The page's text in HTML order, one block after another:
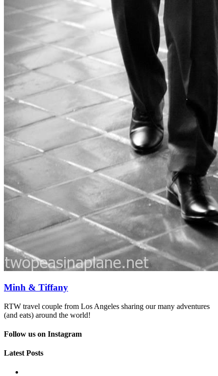
Minh & Tiffany
RTW travel couple from Los Angeles sharing our many adventures
(and eats) around the world!
Follow us on Instagram
Latest Posts